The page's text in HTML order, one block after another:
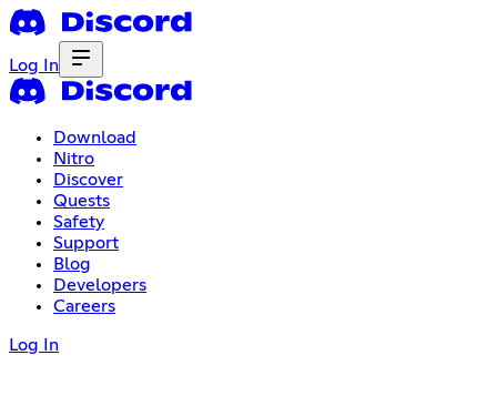
Log In
Download
Nitro
Discover
Quests
Safety
Support
Blog
Developers
Careers
Log In